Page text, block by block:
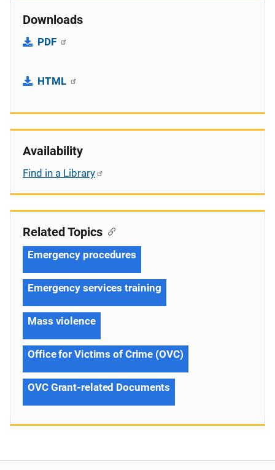
Downloads
PDF
HTML
Availability
Find in a Library
Related Topics
Emergency procedures
Emergency services training
Mass violence
Office for Victims of Crime (OVC)
OVC Grant-related Documents